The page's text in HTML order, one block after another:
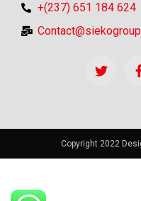
+(237) 651 184 624
Copyright 2022